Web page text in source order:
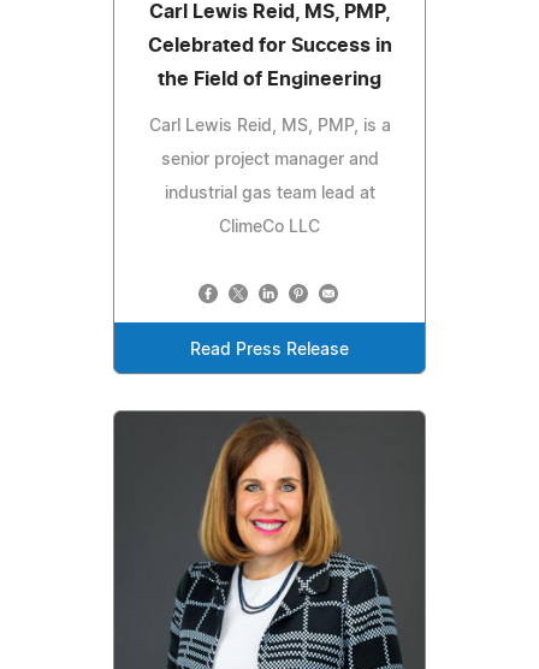
Carl Lewis Reid, MS, PMP,
Celebrated for Success in
the Field of Engineering
Carl Lewis Reid, MS, PMP, is a
senior project manager and
industrial gas team lead at
ClimeCo LLC
Read Press Release